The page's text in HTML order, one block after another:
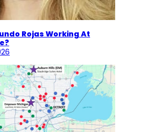
Rojas Working At